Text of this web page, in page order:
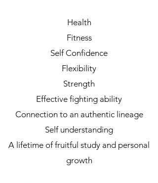
Health
Fitness
Self Confidence
Flexibility
Strength
Effective fighting ability
Connection to an authentic lineage
Self understanding
A lifetime of fruitful study and personal
growth